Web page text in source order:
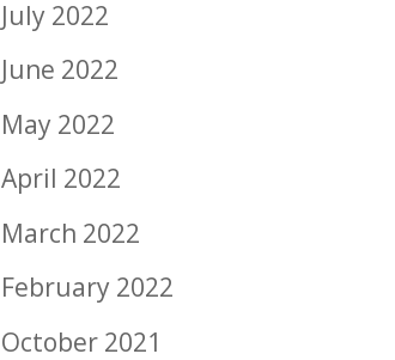
July 2022
June 2022
May 2022
April 2022
March 2022
February 2022
October 2021